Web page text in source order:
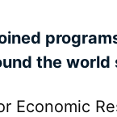
the world
Economic